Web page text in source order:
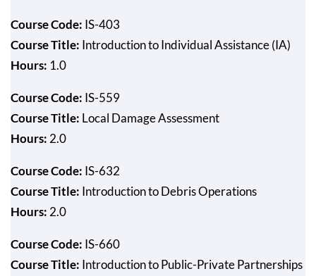
Course Code: IS-403
Course Title: Introduction to Individual Assistance (IA)
Hours: 1.0
Course Code: IS-559
Course Title: Local Damage Assessment
Hours: 2.0
Course Code: IS-632
Course Title: Introduction to Debris Operations
Hours: 2.0
Course Code: IS-660
Course Title: Introduction to Public-Private Partnerships